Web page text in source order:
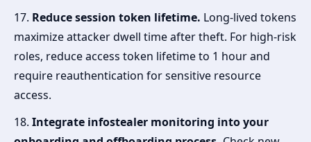
17. Reduce session token lifetime. Long-lived tokens
maximize attacker dwell time after theft. For high-risk
roles, reduce access token lifetime to 1 hour and
require reauthentication for sensitive resource
access.
18. Integrate infostealer monitoring into your